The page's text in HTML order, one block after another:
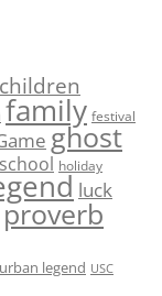
children
family festival
ghost
holiday
luck
proverb
urban legend USC